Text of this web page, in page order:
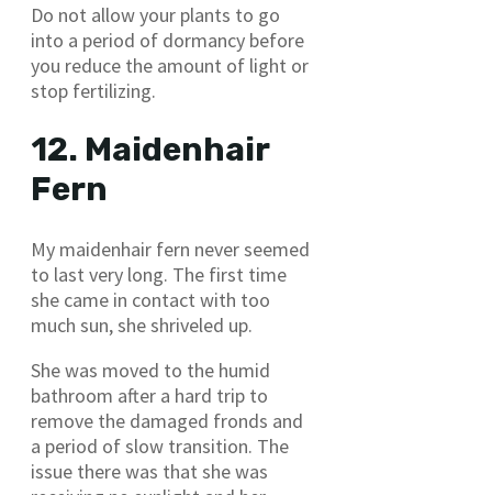
Do not allow your plants to go
into a period of dormancy before
you reduce the amount of light or
stop fertilizing.
12. Maidenhair
Fern
My maidenhair fern never seemed
to last very long. The first time
she came in contact with too
much sun, she shriveled up.
She was moved to the humid
bathroom after a hard trip to
remove the damaged fronds and
a period of slow transition. The
issue there was that she was